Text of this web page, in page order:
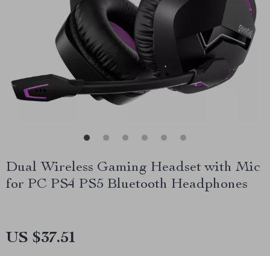
Dual Wireless Gaming Headset with Mic
for PC PS4 PS5 Bluetooth Headphones
US $37.51